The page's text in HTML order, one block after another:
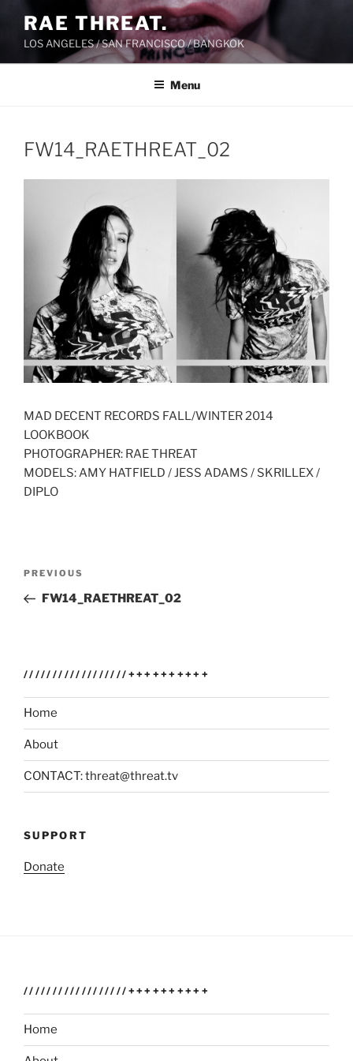
content
RAE THREAT.
LOS ANGELES / SAN FRANCISCO / BANGKOK
Menu
FW14_RAETHREAT_02
MAD DECENT RECORDS FALL/WINTER 2014
LOOKBOOK
PHOTOGRAPHER: RAE THREAT
MODELS: AMY HATFIELD / JESS ADAMS / SKRILLEX /
DIPLO
Previous
Post
PREVIOUS
FW14_RAETHREAT_02
//////////////////++++++++++
Home
About
CONTACT: threat@threat.tv
SUPPORT
Donate
//////////////////++++++++++
Home